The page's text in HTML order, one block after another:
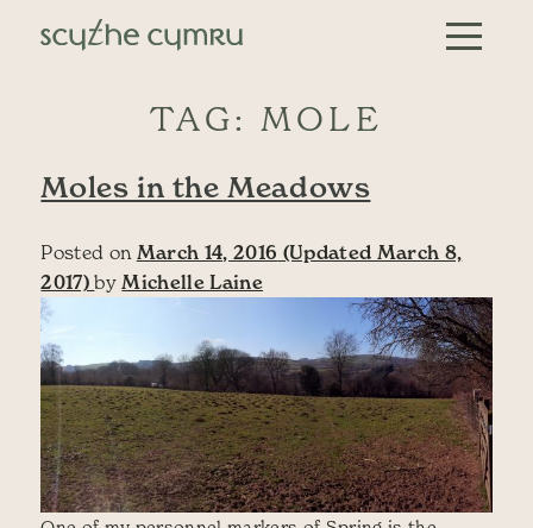
Skip to content
Main Navigation
TAG: MOLE
Moles in the Meadows
Posted on March 14, 2016 (Updated March 8,
2017)by Michelle Laine